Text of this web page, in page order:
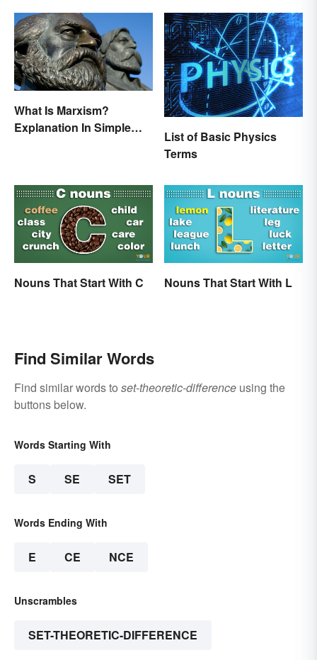
What Is Marxism?
Explanation In Simple
List of Basic Physics
Terms
Nouns That Start With C Nouns That Start With L
Find Similar Words
Find similar words to set-theoretic-difference using the
buttons below.
Words Starting With
S SE SET
Words Ending With
E CE NCE
Unscrambles
SET-THEORETIC-DIFFERENCE